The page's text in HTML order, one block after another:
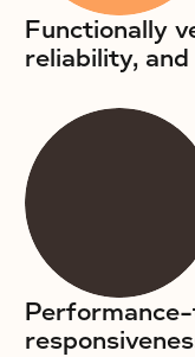
Functionally
reliability,